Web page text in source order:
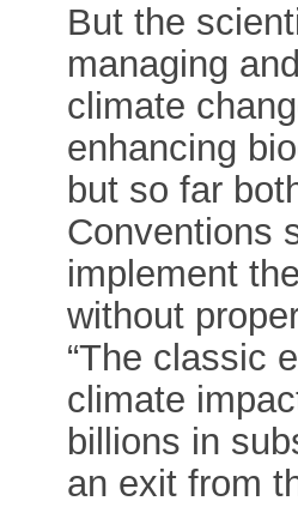
But the
managing
climate
enhancing
but so far
Conventions
implement
without
“The classic
climate
billions in
an exit from